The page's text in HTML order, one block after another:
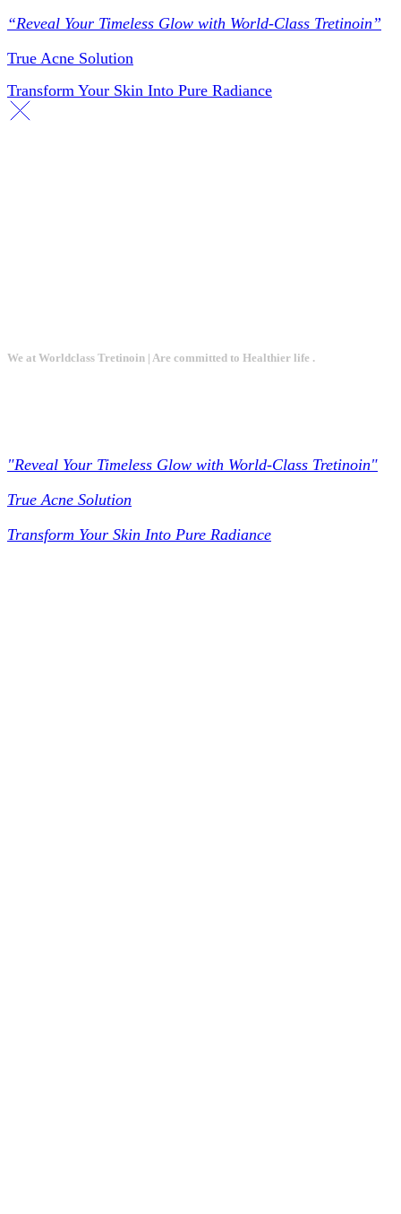
“Reveal Your Timeless Glow with World-Class Tretinoin”
True Acne Solution
Transform Your Skin Into Pure Radiance
We at Worldclass Tretinoin | Are committed to Healthier life .
"Reveal Your Timeless Glow with World-Class Tretinoin"
True Acne Solution
Transform Your Skin Into Pure Radiance